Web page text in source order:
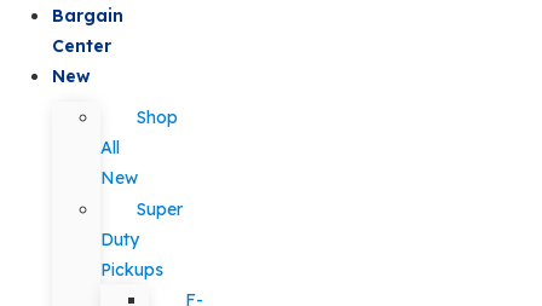
Bargain
Center
New
Shop
All
New
Super
Duty
Pickups
F-